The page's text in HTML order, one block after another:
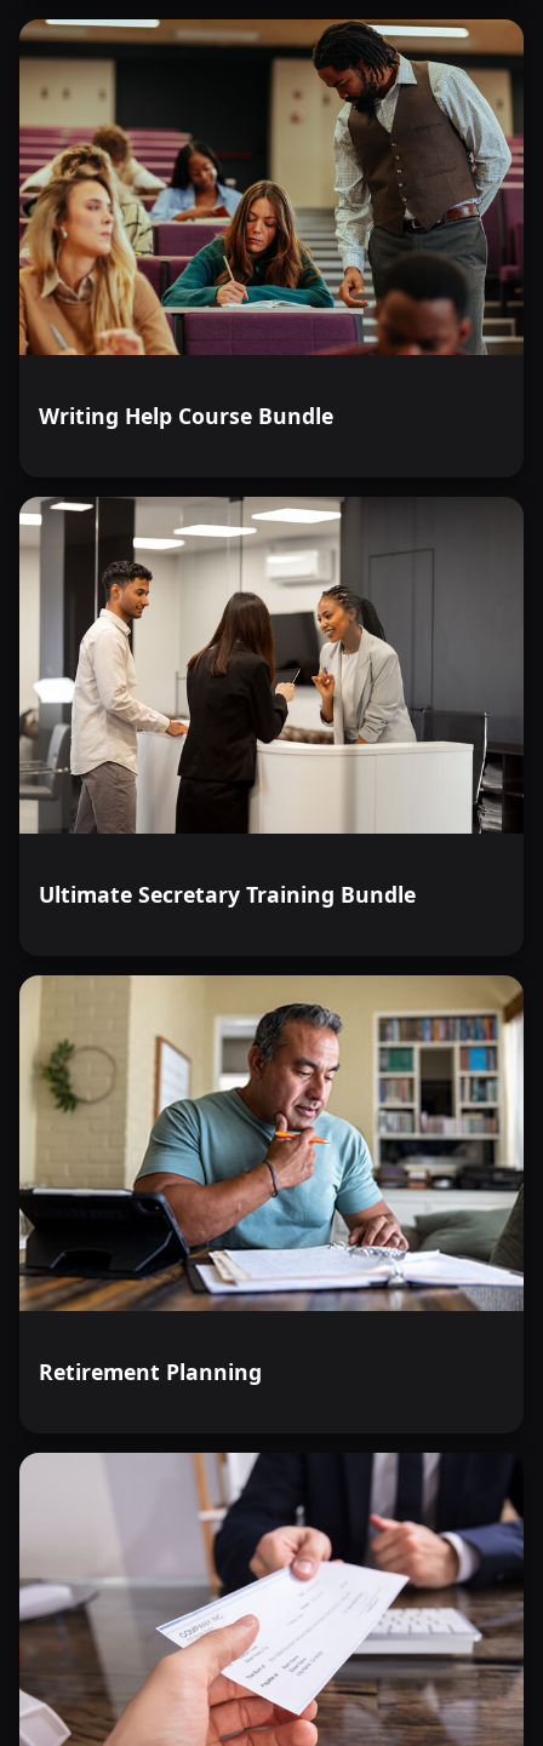
Writing Help Course Bundle
Ultimate Secretary Training Bundle
Retirement Planning